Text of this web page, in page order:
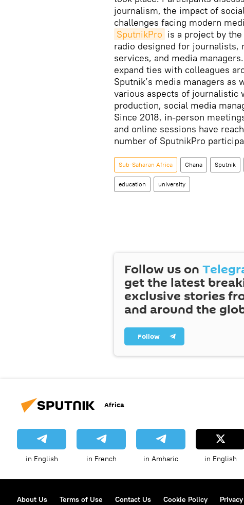
journalism, the impact of
challenges facing modern
SputnikPro is a project by
radio designed for journalists,
services, and media
expand ties with colleagues
Sputnik’s media managers
various aspects of
production, social media
Since 2018, in-person
and online sessions have
number of SputnikPro
Sub-Saharan Africa Ghana Sputnik
education university
Follow us on
get the latest
exclusive stories
and around the
Follow
Africa
in English in French in Amharic in English
About Us Terms of Use Contact Us Cookie Policy